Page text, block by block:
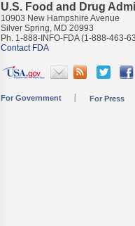
U.S. Food and Drug
10903 New Hampshire Avenue
Silver Spring, MD 20993
Ph. 1-888-INFO-FDA (1-888-463-
Contact FDA
For Government For Press